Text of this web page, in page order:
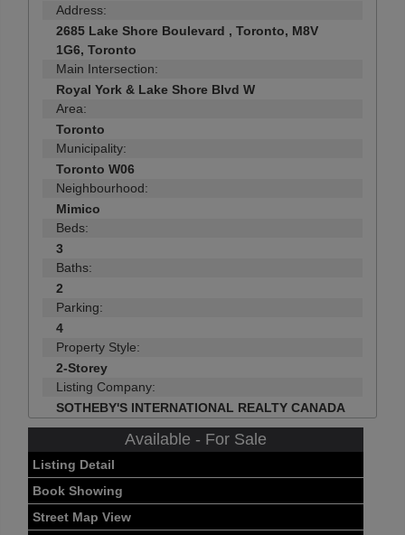
Address:
2685 Lake Shore Boulevard , Toronto, M8V
1G6, Toronto
Main Intersection:
Royal York & Lake Shore Blvd W
Area:
Toronto
Municipality:
Toronto W06
Neighbourhood:
Mimico
Beds:
3
Baths:
2
Parking:
4
Property Style:
2-Storey
Listing Company:
SOTHEBY'S INTERNATIONAL REALTY CANADA
Available - For Sale
Listing Detail
Book Showing
Street Map View